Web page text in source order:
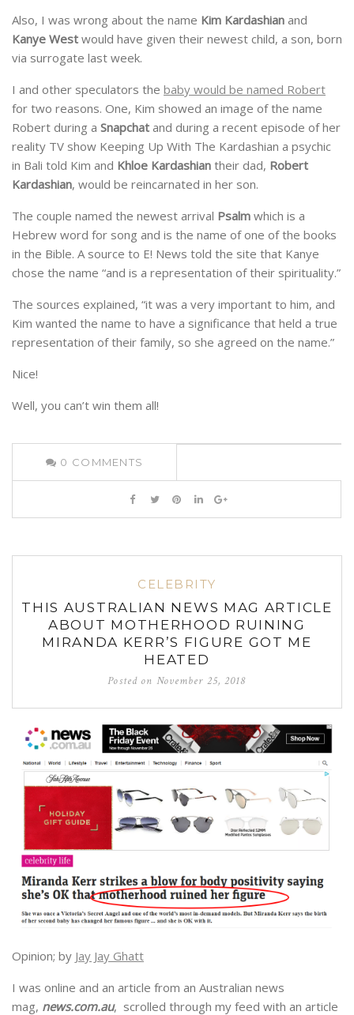
Also, I was wrong about the name Kim Kardashian and
Kanye West would have given their newest child, a son, born
via surrogate last week.
I and other speculators the baby would be named Robert
for two reasons. One, Kim showed an image of the name
Robert during a Snapchat and during a recent episode of her
reality TV show Keeping Up With The Kardashian a psychic
in Bali told Kim and Khloe Kardashian their dad, Robert
Kardashian, would be reincarnated in her son.
The couple named the newest arrival Psalm which is a
Hebrew word for song and is the name of one of the books
in the Bible. A source to E! News told the site that Kanye
chose the name “and is a representation of their spirituality.”
The sources explained, “it was a very important to him, and
Kim wanted the name to have a significance that held a true
representation of their family, so she agreed on the name.”
Nice!
Well, you can’t win them all!
0 COMMENTS
CELEBRITY
THIS AUSTRALIAN NEWS MAG ARTICLE
ABOUT MOTHERHOOD RUINING
MIRANDA KERR’S FIGURE GOT ME
HEATED
Posted on November 25, 2018
Opinion; by Jay Jay Ghatt
I was online and an article from an Australian news
mag, news.com.au, scrolled through my feed with an article